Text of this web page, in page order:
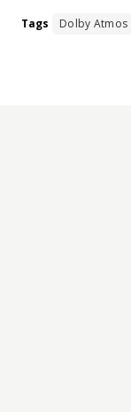
Tags Dolby Atmos